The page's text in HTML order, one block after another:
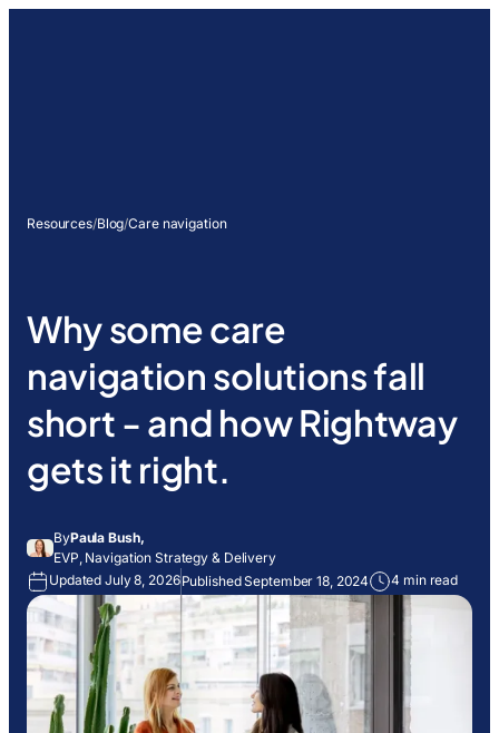
Resources/Blog/Care navigation
Why some care
navigation solutions fall
short - and how Rightway
gets it right.
ByPaula Bush,
EVP, Navigation Strategy & Delivery
Updated July 8, 2026Published September 18, 2024 4 min read